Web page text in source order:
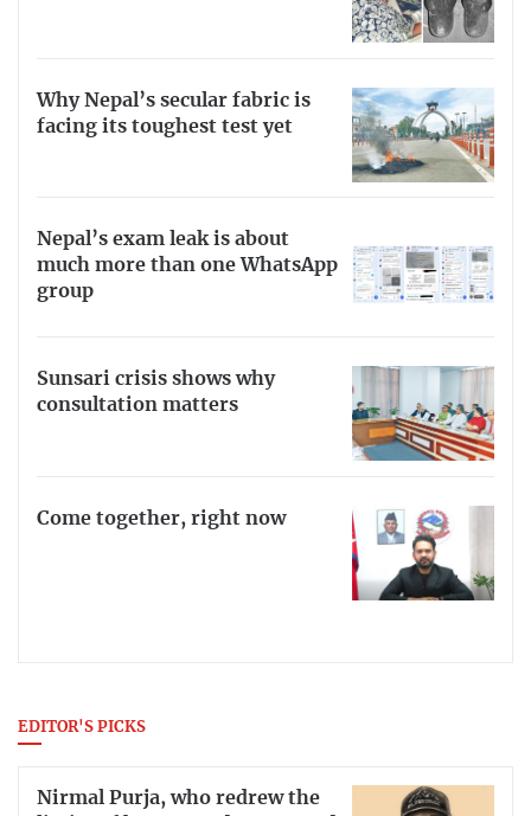
Why Nepal’s secular fabric is
facing its toughest test yet
Nepal’s exam leak is about
much more than one WhatsApp
group
Sunsari crisis shows why
consultation matters
Come together, right now
EDITOR'S PICKS
Nirmal Purja, who redrew the